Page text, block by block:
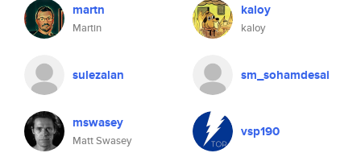
martn
Martin
kaloy
kaloy
sulezalan sm_sohamdesai
mswasey
Matt Swasey
vsp190